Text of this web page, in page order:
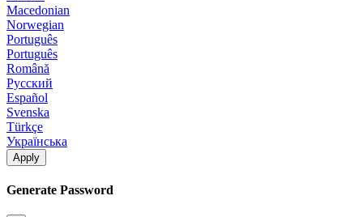
Macedonian
Norwegian
Português
Português
Română
Русский
Español
Svenska
Türkçe
Українська
Apply
Generate Password